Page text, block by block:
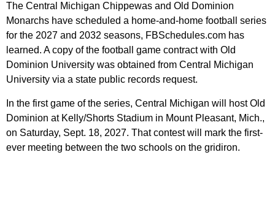
The Central Michigan Chippewas and Old Dominion
Monarchs have scheduled a home-and-home football series
for the 2027 and 2032 seasons, FBSchedules.com has
learned. A copy of the football game contract with Old
Dominion University was obtained from Central Michigan
University via a state public records request.
In the first game of the series, Central Michigan will host Old
Dominion at Kelly/Shorts Stadium in Mount Pleasant, Mich.,
on Saturday, Sept. 18, 2027. That contest will mark the first-
ever meeting between the two schools on the gridiron.